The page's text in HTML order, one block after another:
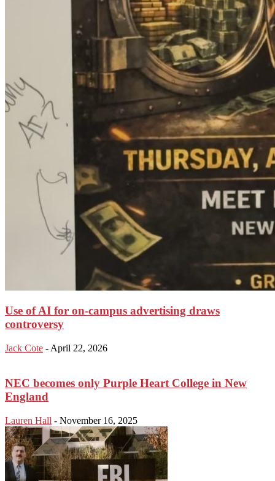
Use of AI for on-campus advertising draws
controversy
Jack Cote - April 22, 2026
NEC becomes only Purple Heart College in New
England
Lauren Hall - November 16, 2025